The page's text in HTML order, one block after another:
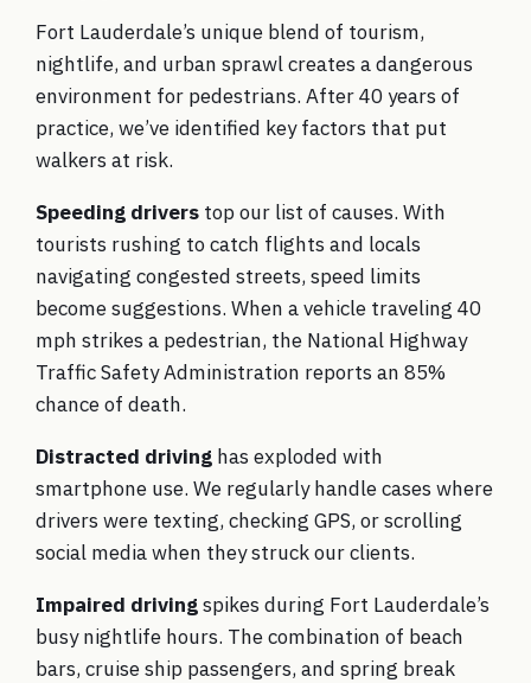
Fort Lauderdale’s unique blend of tourism,
nightlife, and urban sprawl creates a dangerous
environment for pedestrians. After 40 years of
practice, we’ve identified key factors that put
walkers at risk.
Speeding drivers top our list of causes. With
tourists rushing to catch flights and locals
navigating congested streets, speed limits
become suggestions. When a vehicle traveling 40
mph strikes a pedestrian, the National Highway
Traffic Safety Administration reports an 85%
chance of death.
Distracted driving has exploded with
smartphone use. We regularly handle cases where
drivers were texting, checking GPS, or scrolling
social media when they struck our clients.
Impaired drivingspikes during Fort Lauderdale’s
busy nightlife hours. The combination of beach
bars, cruise ship passengers, and spring break